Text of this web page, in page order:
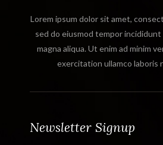
Lorem ipsum dolor sit amet,
sed do eiusmod tempor
magna aliqua. Ut enim ad minim
exercitation ullamco laboris
Newsletter Signup